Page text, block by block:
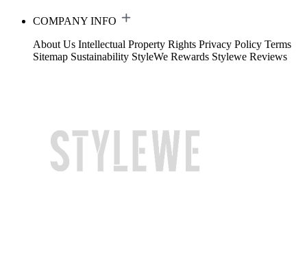
COMPANY INFO
About Us Intellectual Property Rights Privacy Policy Terms
Sitemap Sustainability StyleWe Rewards Stylewe Reviews